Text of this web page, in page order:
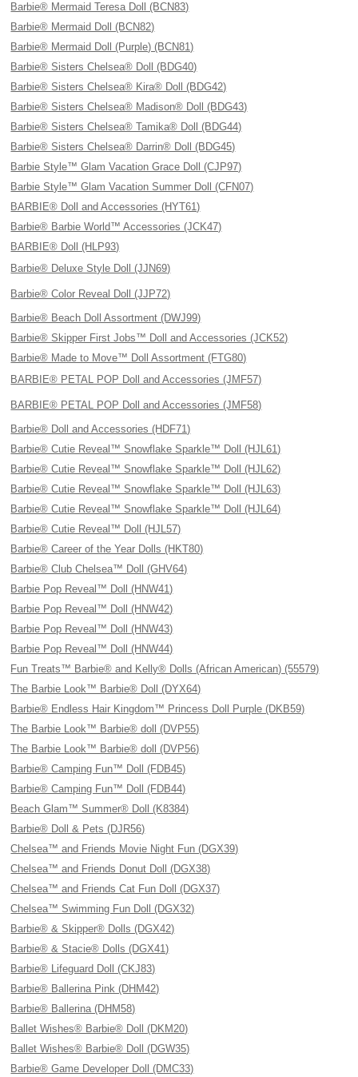
Barbie® Mermaid Teresa Doll (BCN83)
Barbie® Mermaid Doll (BCN82)
Barbie® Mermaid Doll (Purple) (BCN81)
Barbie® Sisters Chelsea® Doll (BDG40)
Barbie® Sisters Chelsea® Kira® Doll (BDG42)
Barbie® Sisters Chelsea® Madison® Doll (BDG43)
Barbie® Sisters Chelsea® Tamika® Doll (BDG44)
Barbie® Sisters Chelsea® Darrin® Doll (BDG45)
Barbie Style™ Glam Vacation Grace Doll (CJP97)
Barbie Style™ Glam Vacation Summer Doll (CFN07)
BARBIE® Doll and Accessories (HYT61)
Barbie® Barbie World™ Accessories (JCK47)
BARBIE® Doll (HLP93)
Barbie® Deluxe Style Doll (JJN69)
Barbie® Color Reveal Doll (JJP72)
Barbie® Beach Doll Assortment (DWJ99)
Barbie® Skipper First Jobs™ Doll and Accessories (JCK52)
Barbie® Made to Move™ Doll Assortment (FTG80)
BARBIE® PETAL POP Doll and Accessories (JMF57)
BARBIE® PETAL POP Doll and Accessories (JMF58)
Barbie® Doll and Accessories (HDF71)
Barbie® Cutie Reveal™ Snowflake Sparkle™ Doll (HJL61)
Barbie® Cutie Reveal™ Snowflake Sparkle™ Doll (HJL62)
Barbie® Cutie Reveal™ Snowflake Sparkle™ Doll (HJL63)
Barbie® Cutie Reveal™ Snowflake Sparkle™ Doll (HJL64)
Barbie® Cutie Reveal™ Doll (HJL57)
Barbie® Career of the Year Dolls (HKT80)
Barbie® Club Chelsea™ Doll (GHV64)
Barbie Pop Reveal™ Doll (HNW41)
Barbie Pop Reveal™ Doll (HNW42)
Barbie Pop Reveal™ Doll (HNW43)
Barbie Pop Reveal™ Doll (HNW44)
Fun Treats™ Barbie® and Kelly® Dolls (African American) (55579)
The Barbie Look™ Barbie® Doll (DYX64)
Barbie® Endless Hair Kingdom™ Princess Doll Purple (DKB59)
The Barbie Look™ Barbie® doll (DVP55)
The Barbie Look™ Barbie® doll (DVP56)
Barbie® Camping Fun™ Doll (FDB45)
Barbie® Camping Fun™ Doll (FDB44)
Beach Glam™ Summer® Doll (K8384)
Barbie® Doll & Pets (DJR56)
Chelsea™ and Friends Movie Night Fun (DGX39)
Chelsea™ and Friends Donut Doll (DGX38)
Chelsea™ and Friends Cat Fun Doll (DGX37)
Chelsea™ Swimming Fun Doll (DGX32)
Barbie® & Skipper® Dolls (DGX42)
Barbie® & Stacie® Dolls (DGX41)
Barbie® Lifeguard Doll (CKJ83)
Barbie® Ballerina Pink (DHM42)
Barbie® Ballerina (DHM58)
Ballet Wishes® Barbie® Doll (DKM20)
Ballet Wishes® Barbie® Doll (DGW35)
Barbie® Game Developer Doll (DMC33)